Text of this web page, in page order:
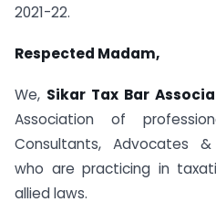
2021-22.
Respected Madam,
We, Sikar Tax Bar
Association of
Consultants, Advocates
who are practicing in
allied laws.